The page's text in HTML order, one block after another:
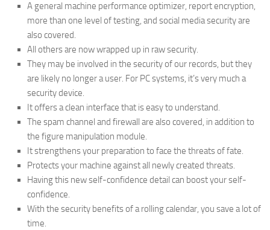
A general machine performance optimizer, report encryption,
more than one level of testing, and social media security are
also covered.
All others are now wrapped up in raw security.
They may be involved in the security of our records, but they
are likely no longer a user. For PC systems, it’s very much a
security device.
It offers a clean interface that is easy to understand.
The spam channel and firewall are also covered, in addition to
the figure manipulation module.
It strengthens your preparation to face the threats of fate.
Protects your machine against all newly created threats.
Having this new self-confidence detail can boost your self-
confidence.
With the security benefits of a rolling calendar, you save a lot of
time.